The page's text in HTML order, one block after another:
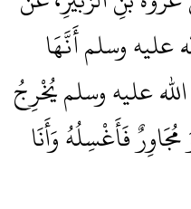
عليه وسلم أَنَّهَا
عليه وسلم يُخْرِجُ
فَأَغْسِلُهُ وَأَنَا